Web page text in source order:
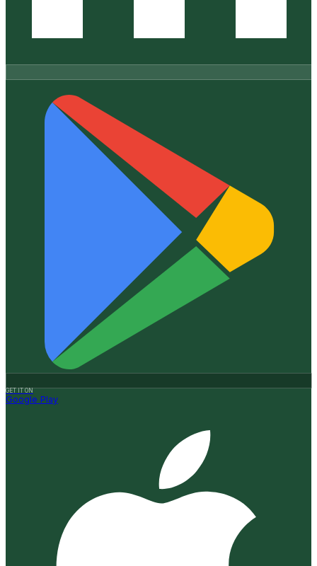
GET IT ON
Google Play